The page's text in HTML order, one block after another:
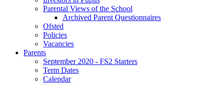
Parental Views of the School
Archived Parent Questionnaires
Ofsted
Policies
Vacancies
Parents
September 2020 - FS2 Starters
Term Dates
Calendar